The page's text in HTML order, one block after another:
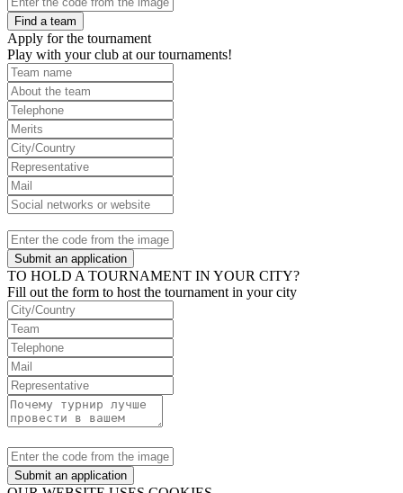
Find a team
Apply for the tournament
Play with your club at our tournaments!
Submit an application
TO HOLD A TOURNAMENT IN YOUR CITY?
Fill out the form to host the tournament in your city
Submit an application